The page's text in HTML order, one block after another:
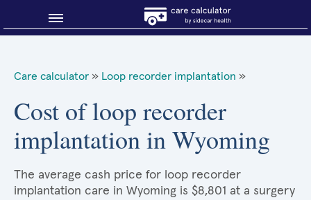
About Sidecar Health
Care calculator » Loop recorder implantation »
Cost of loop recorder
implantation in Wyoming
The average cash price for loop recorder
implantation care in Wyoming is $8,801 at a surgery